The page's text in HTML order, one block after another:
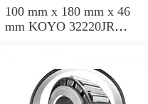
100 mm x 180 mm x 46
mm KOYO 32220JR